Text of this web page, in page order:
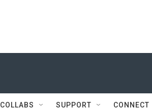
COLLABS SUPPORT CONNECT